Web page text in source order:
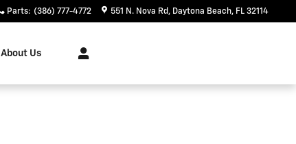
Parts: (386) 777-4772 551 N. Nova Rd Daytona Beach, FL 32114
About Us